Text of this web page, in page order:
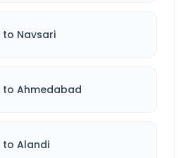
to Navsari
to Ahmedabad
to Alandi